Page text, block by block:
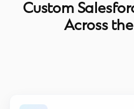
Custom
Across